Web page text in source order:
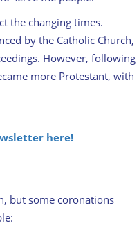
the changing times.
by the Catholic Church,
However, following
more Protestant, with
here!
but some coronations